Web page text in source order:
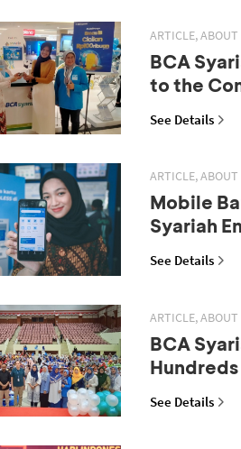
ARTICLE, ABOUT
BCA
to the
See Details
ARTICLE, ABOUT
Mobile
Syariah
See Details
ARTICLE, ABOUT
BCA
See Details